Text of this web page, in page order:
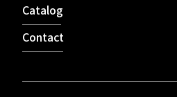
Catalog
Contact